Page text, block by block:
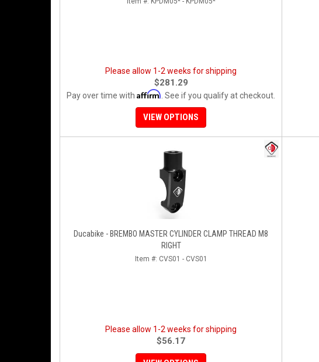
Please allow 1-2 weeks for shipping
$281.29
Pay over time with Affirm . See if you qualify at checkout.
VIEW OPTIONS
Ducabike - BREMBO MASTER CYLINDER CLAMP THREAD M8
RIGHT
Item #: CVS01 - CVS01
Please allow 1-2 weeks for shipping
$56.17